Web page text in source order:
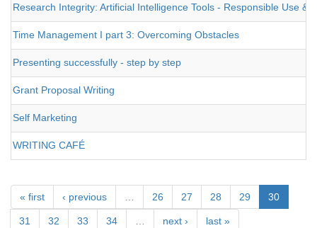
Research Integrity: Artificial Intelligence Tools - Responsible Use &
Time Management I part 3: Overcoming Obstacles
Presenting successfully - step by step
Grant Proposal Writing
Self Marketing
WRITING CAFÉ
« first ‹ previous … 26 27 28 29 30
31 32 33 34 … next › last »